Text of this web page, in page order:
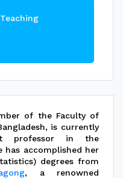
of the Faculty of
is currently
professor in the
has accomplished her
degrees from
, a renowned